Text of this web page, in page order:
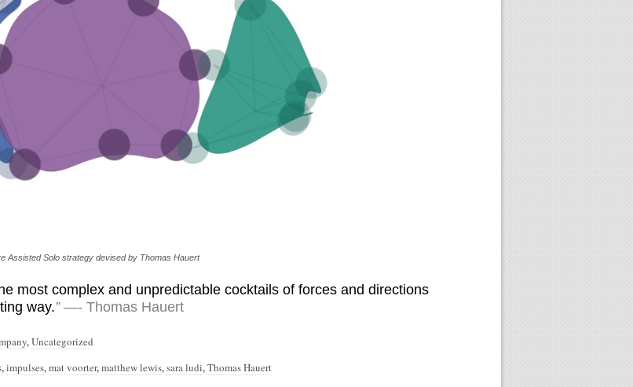
Assisted Solo strategy devised by Thomas Hauert
most complex and unpredictable cocktails of forces and directions
way.” —- Thomas Hauert
,Uncategorized
,impulses,mat voorter,matthew lewis,sara ludi,Thomas Hauert